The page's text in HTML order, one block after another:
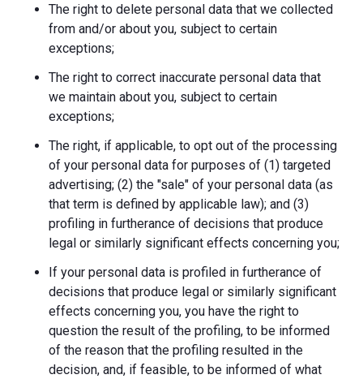
The right to delete personal data that we collected
from and/or about you, subject to certain
exceptions;
The right to correct inaccurate personal data that
we maintain about you, subject to certain
exceptions;
The right, if applicable, to opt out of the processing
of your personal data for purposes of (1) targeted
advertising; (2) the "sale" of your personal data (as
that term is defined by applicable law); and (3)
profiling in furtherance of decisions that produce
legal or similarly significant effects concerning you;
If your personal data is profiled in furtherance of
decisions that produce legal or similarly significant
effects concerning you, you have the right to
question the result of the profiling, to be informed
of the reason that the profiling resulted in the
decision, and, if feasible, to be informed of what